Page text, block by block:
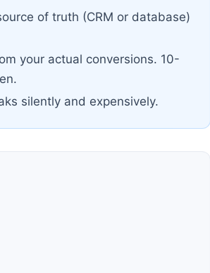
of truth (CRM or database)
your actual conversions. 10-
silently and expensively.